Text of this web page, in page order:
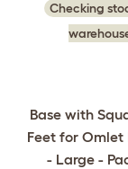
Checking
Base with
Feet for Omlet
- Large -